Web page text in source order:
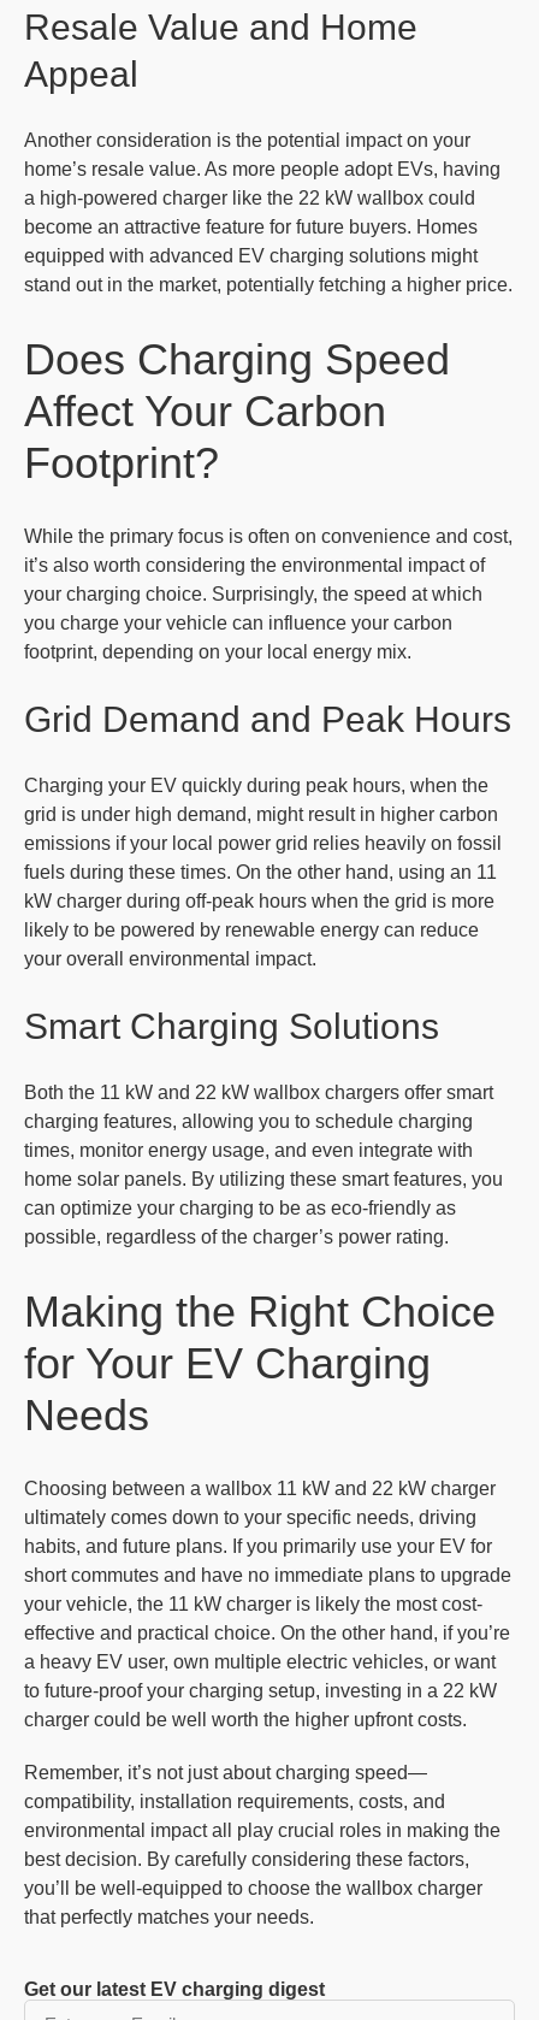
Get our latest EV charging digest
Resale Value and Home
Appeal
Another consideration is the potential impact on your
home’s resale value. As more people adopt EVs, having
a high-powered charger like the 22 kW wallbox could
become an attractive feature for future buyers. Homes
equipped with advanced EV charging solutions might
stand out in the market, potentially fetching a higher price.
Does Charging Speed
Affect Your Carbon
Footprint?
While the primary focus is often on convenience and cost,
it’s also worth considering the environmental impact of
your charging choice. Surprisingly, the speed at which
you charge your vehicle can influence your carbon
footprint, depending on your local energy mix.
Grid Demand and Peak Hours
Charging your EV quickly during peak hours, when the
grid is under high demand, might result in higher carbon
emissions if your local power grid relies heavily on fossil
fuels during these times. On the other hand, using an 11
kW charger during off-peak hours when the grid is more
likely to be powered by renewable energy can reduce
your overall environmental impact.
Smart Charging Solutions
Both the 11 kW and 22 kW wallbox chargers offer smart
charging features, allowing you to schedule charging
times, monitor energy usage, and even integrate with
home solar panels. By utilizing these smart features, you
can optimize your charging to be as eco-friendly as
possible, regardless of the charger’s power rating.
Making the Right Choice
for Your EV Charging
Needs
Choosing between a wallbox 11 kW and 22 kW charger
ultimately comes down to your specific needs, driving
habits, and future plans. If you primarily use your EV for
short commutes and have no immediate plans to upgrade
your vehicle, the 11 kW charger is likely the most cost-
effective and practical choice. On the other hand, if you’re
a heavy EV user, own multiple electric vehicles, or want
to future-proof your charging setup, investing in a 22 kW
charger could be well worth the higher upfront costs.
Remember, it’s not just about charging speed—
compatibility, installation requirements, costs, and
environmental impact all play crucial roles in making the
best decision. By carefully considering these factors,
you’ll be well-equipped to choose the wallbox charger
that perfectly matches your needs.